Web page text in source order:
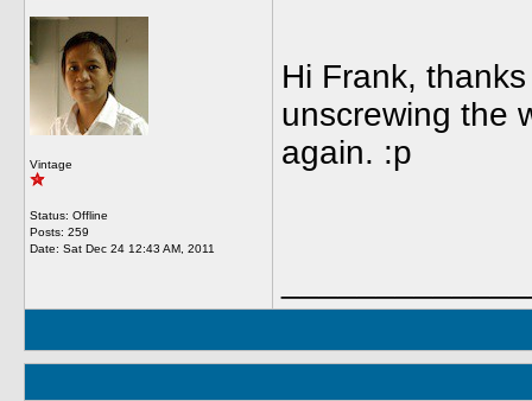
Vintage
Status: Offline
Posts: 259
Date: Sat Dec 24 12:43 AM, 2011
Hi Frank,
unscrewing the
again. :p